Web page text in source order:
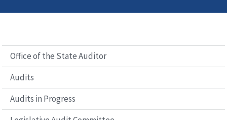
Office of the State Auditor
Audits
Audits in Progress